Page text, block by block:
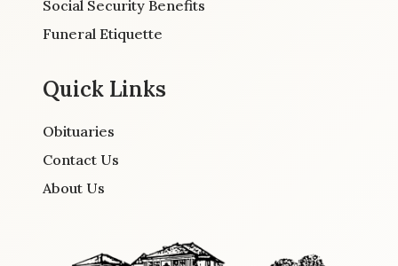
Social Security Benefits
Funeral Etiquette
Quick Links
Obituaries
Contact Us
About Us